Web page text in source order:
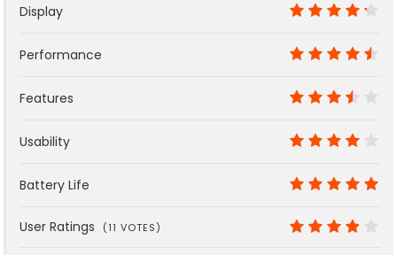
Display
Performance
Features
Usability
Battery Life
User Ratings (11 VOTES)